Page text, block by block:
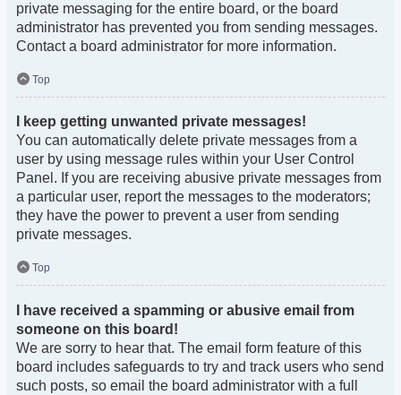
private messaging for the entire board, or the board
administrator has prevented you from sending messages.
Contact a board administrator for more information.
Top
I keep getting unwanted private messages!
You can automatically delete private messages from a
user by using message rules within your User Control
Panel. If you are receiving abusive private messages from
a particular user, report the messages to the moderators;
they have the power to prevent a user from sending
private messages.
Top
I have received a spamming or abusive email from
someone on this board!
We are sorry to hear that. The email form feature of this
board includes safeguards to try and track users who send
such posts, so email the board administrator with a full